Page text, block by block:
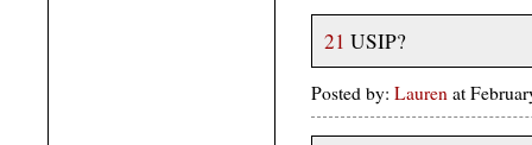
21 USIP?
Posted by: Lauren at